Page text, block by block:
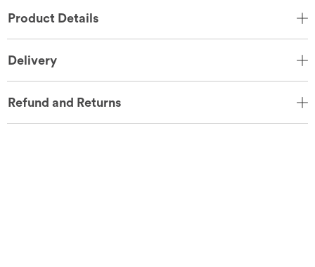
Product Details
Delivery
Refund and Returns